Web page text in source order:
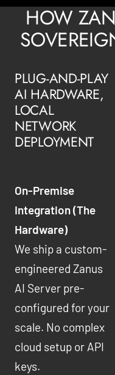
HOW
PLUG-AND-PLAY
AI HARDWARE,
LOCAL
NETWORK
DEPLOYMENT
On-Premise
Integration (The
Hardware)
We ship a custom-
engineered Zanus
AI Server pre-
configured for your
scale. No complex
cloud setup or API
keys.